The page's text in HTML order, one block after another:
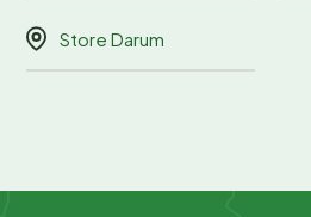
Store Darum